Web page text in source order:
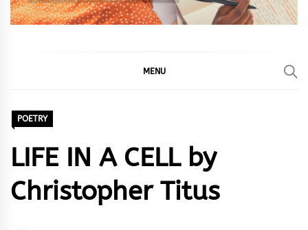
MENU
POETRY
LIFE IN A CELL by
Christopher Titus